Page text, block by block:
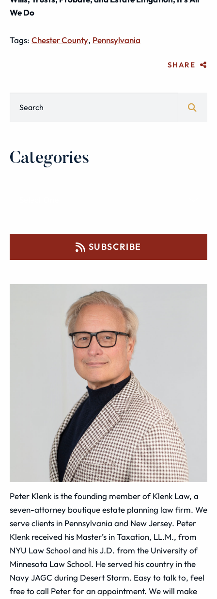
We Do
Tags: Chester County, Pennsylvania
SHARE
Categories
SUBSCRIBE
Peter Klenk is the founding member of Klenk Law, a
seven-attorney boutique estate planning law firm. We
serve clients in Pennsylvania and New Jersey. Peter
Klenk received his Master’s in Taxation, LL.M., from
NYU Law School and his J.D. from the University of
Minnesota Law School. He served his country in the
Navy JAGC during Desert Storm. Easy to talk to, feel
free to call Peter for an appointment. We will make